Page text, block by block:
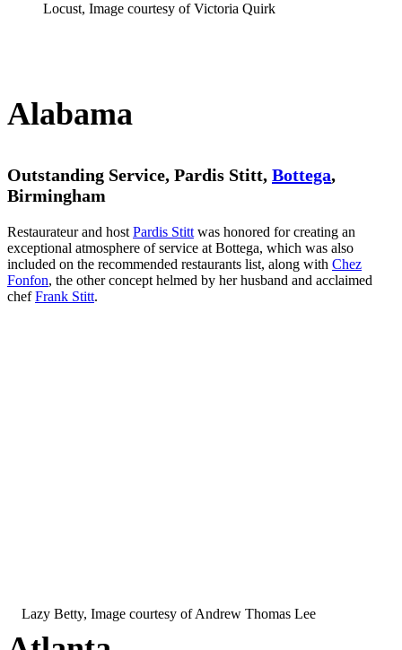
Locust, Image courtesy of Victoria Quirk
Alabama
Outstanding Service, Pardis Stitt, Bottega,
Birmingham
Restaurateur and host Pardis Stitt was honored for creating an
exceptional atmosphere of service at Bottega, which was also
included on the recommended restaurants list, along with Chez
Fonfon, the other concept helmed by her husband and acclaimed
chefFrank Stitt.
Lazy Betty, Image courtesy of Andrew Thomas Lee